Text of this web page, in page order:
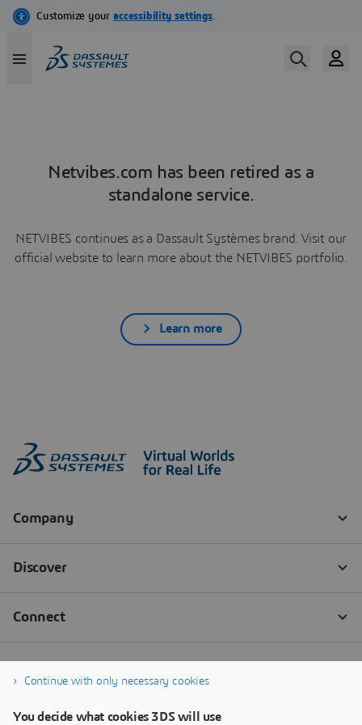
Netvibes.com has been retired as a
standalone service.
NETVIBES continues as a Dassault Systèmes brand. Visit our
official website to learn more about the NETVIBES portfolio.
Learn more
Continue with only necessary cookies
You decide what cookies 3DS will use